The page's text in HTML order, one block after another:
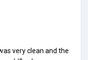
very clean and the